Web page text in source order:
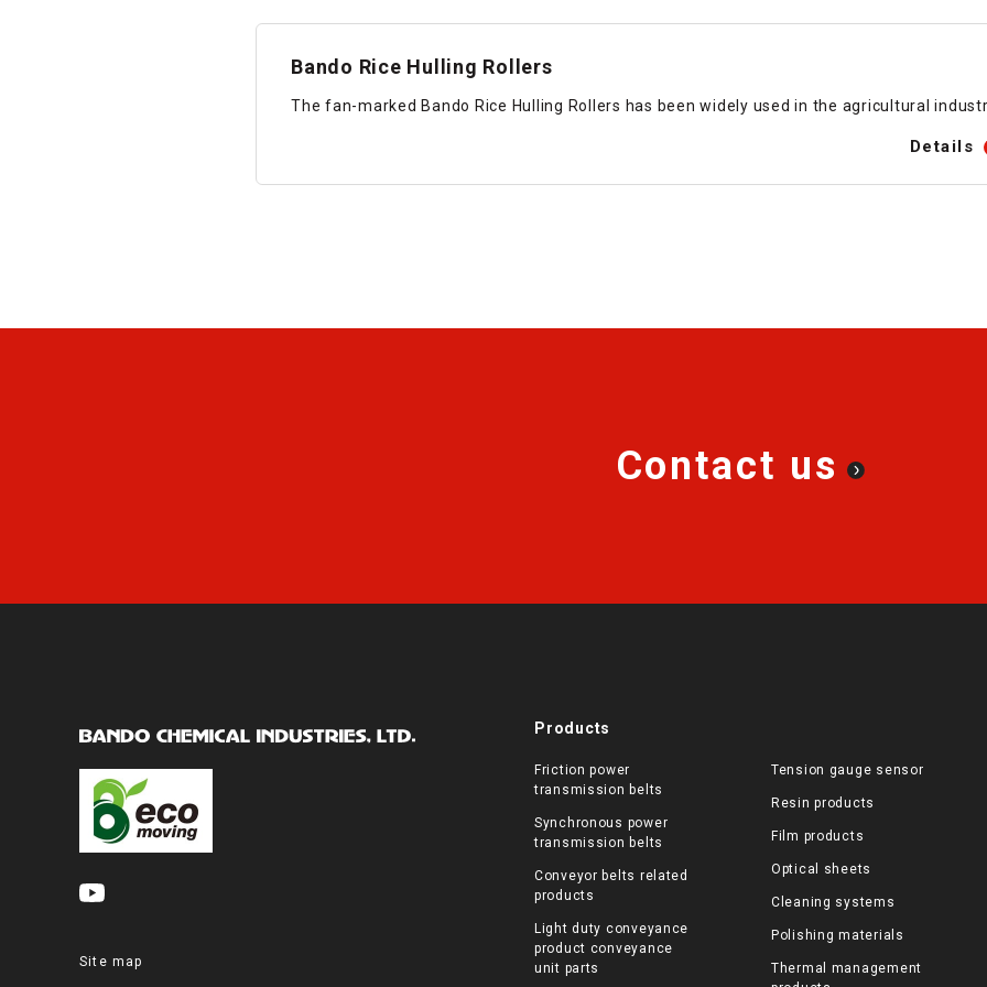
Bando Rice Hulling Rollers
The fan-marked Bando Rice Hulling Rollers has been widely used in the agricultural
Details
Contact us
Site map
Products
Friction power
transmission belts
Synchronous power
transmission belts
Conveyor belts related
products
Light duty conveyance
product conveyance
unit parts
Tension gauge sensor
Resin products
Film products
Optical sheets
Cleaning systems
Polishing materials
Thermal management